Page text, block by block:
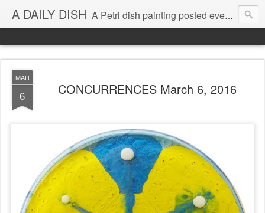
A DAILY DISH A Petri dish painting posted every day from 2009-2023 (with few little breaks) by Klari Reis *all images © Klari Art www.klariart.com
MAR
6 CONCURRENCES March 6, 2016